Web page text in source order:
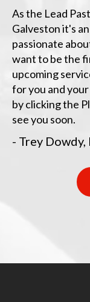
As the Lead
Galveston it's
passionate
want to be the
upcoming
for you and
by clicking the
see you soon.
- Trey